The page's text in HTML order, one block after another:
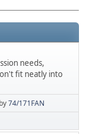
needs,
fit neatly into
by74/171FAN